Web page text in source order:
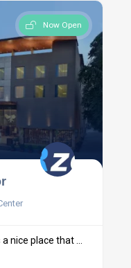
Now Open
nice place that ...